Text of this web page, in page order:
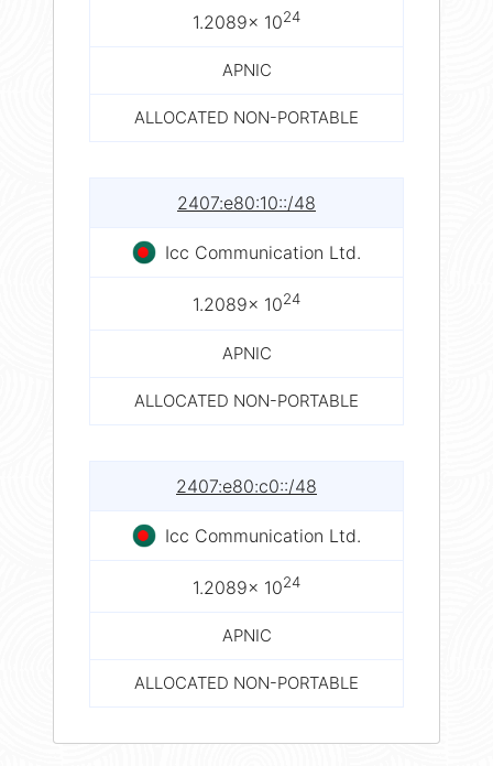
1.2089× 1024
APNIC
ALLOCATED NON-PORTABLE
2407:e80:10::/48
Icc Communication Ltd.
1.2089× 1024
APNIC
ALLOCATED NON-PORTABLE
2407:e80:c0::/48
Icc Communication Ltd.
1.2089× 1024
APNIC
ALLOCATED NON-PORTABLE